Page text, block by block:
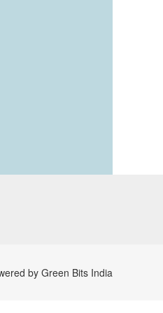
by Green Bits India